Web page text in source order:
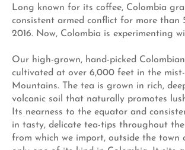
Long known for its coffee, Colombia
consistent armed conflict for more than
2016. Now, Colombia is experimenting
Our high-grown, hand-picked
cultivated at over 6,000 feet in the mist-
Mountains. The tea is grown in rich,
volcanic soil that naturally promotes
Its nearness to the equator and
in tasty, delicate tea-tips throughout the
from which we import, outside the town